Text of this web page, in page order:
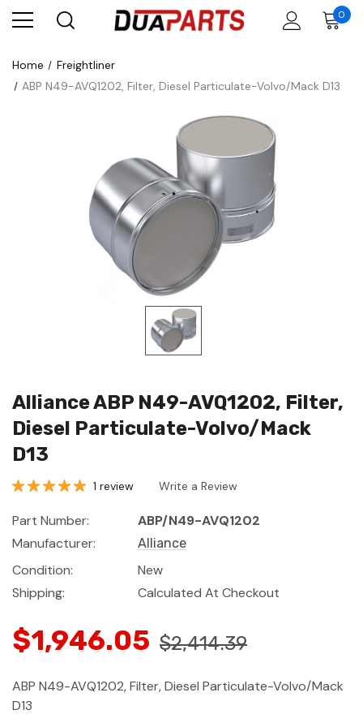
0
Home
Freightliner
ABP N49-AVQ1202, Filter, Diesel Particulate-Volvo/Mack D13
Alliance ABP N49-AVQ1202, Filter,
Diesel Particulate-Volvo/Mack
D13
1 review Write a Review
Part Number:
ABP/N49-AVQ1202
Manufacturer:
Alliance
Condition:
New
Shipping:
Calculated At Checkout
$1,946.05 $2,414.39
ABP N49-AVQ1202, Filter, Diesel Particulate-Volvo/Mack
D13